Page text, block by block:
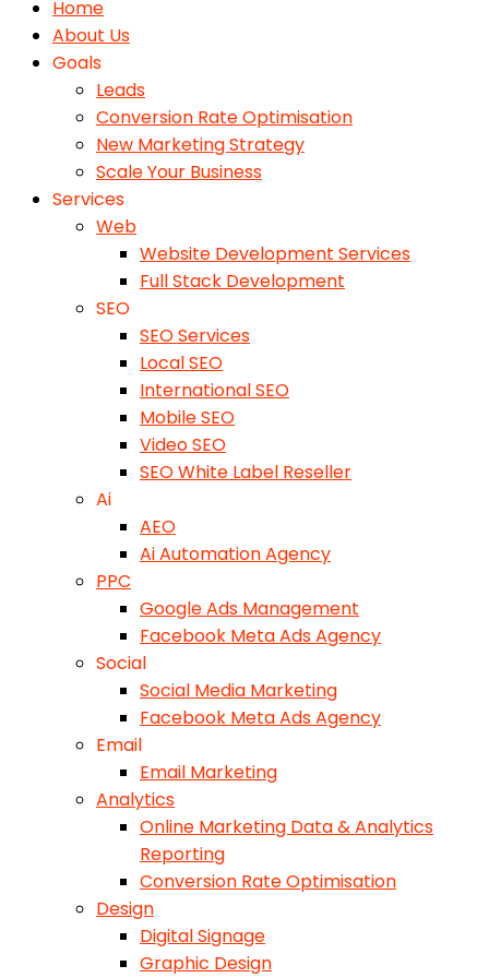
Home
About Us
Goals
Leads
Conversion Rate Optimisation
New Marketing Strategy
Scale Your Business
Services
Web
Website Development Services
Full Stack Development
SEO
SEO Services
Local SEO
International SEO
Mobile SEO
Video SEO
SEO White Label Reseller
Ai
AEO
Ai Automation Agency
PPC
Google Ads Management
Facebook Meta Ads Agency
Social
Social Media Marketing
Facebook Meta Ads Agency
Email
Email Marketing
Analytics
Online Marketing Data & Analytics
Reporting
Conversion Rate Optimisation
Design
Digital Signage
Graphic Design